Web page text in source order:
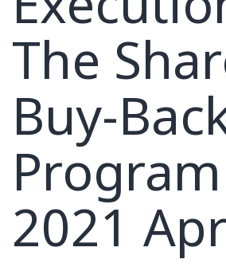
The
Buy-
Program
2021